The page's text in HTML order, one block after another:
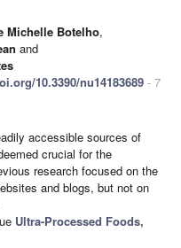
Michelle Botelho,
and
10.3390/nu14183689 - 7
accessible sources of
crucial for the
research focused on the
and blogs, but not on
Ultra-Processed Foods,